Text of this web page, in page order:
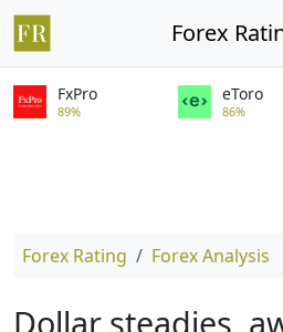
Forex
FxPro
89%
eToro
86%
Forex Rating Forex Analysis
Dollar steadies,